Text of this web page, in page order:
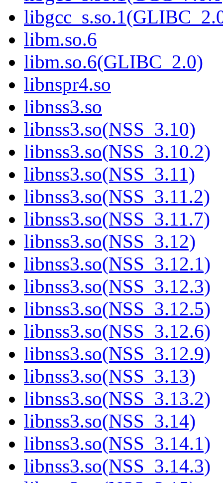
libm.so.6
libm.so.6(GLIBC_2.0)
libnspr4.so
libnss3.so
libnss3.so(NSS_3.10)
libnss3.so(NSS_3.10.2)
libnss3.so(NSS_3.11)
libnss3.so(NSS_3.11.2)
libnss3.so(NSS_3.11.7)
libnss3.so(NSS_3.12)
libnss3.so(NSS_3.12.1)
libnss3.so(NSS_3.12.3)
libnss3.so(NSS_3.12.5)
libnss3.so(NSS_3.12.6)
libnss3.so(NSS_3.12.9)
libnss3.so(NSS_3.13)
libnss3.so(NSS_3.13.2)
libnss3.so(NSS_3.14)
libnss3.so(NSS_3.14.1)
libnss3.so(NSS_3.14.3)